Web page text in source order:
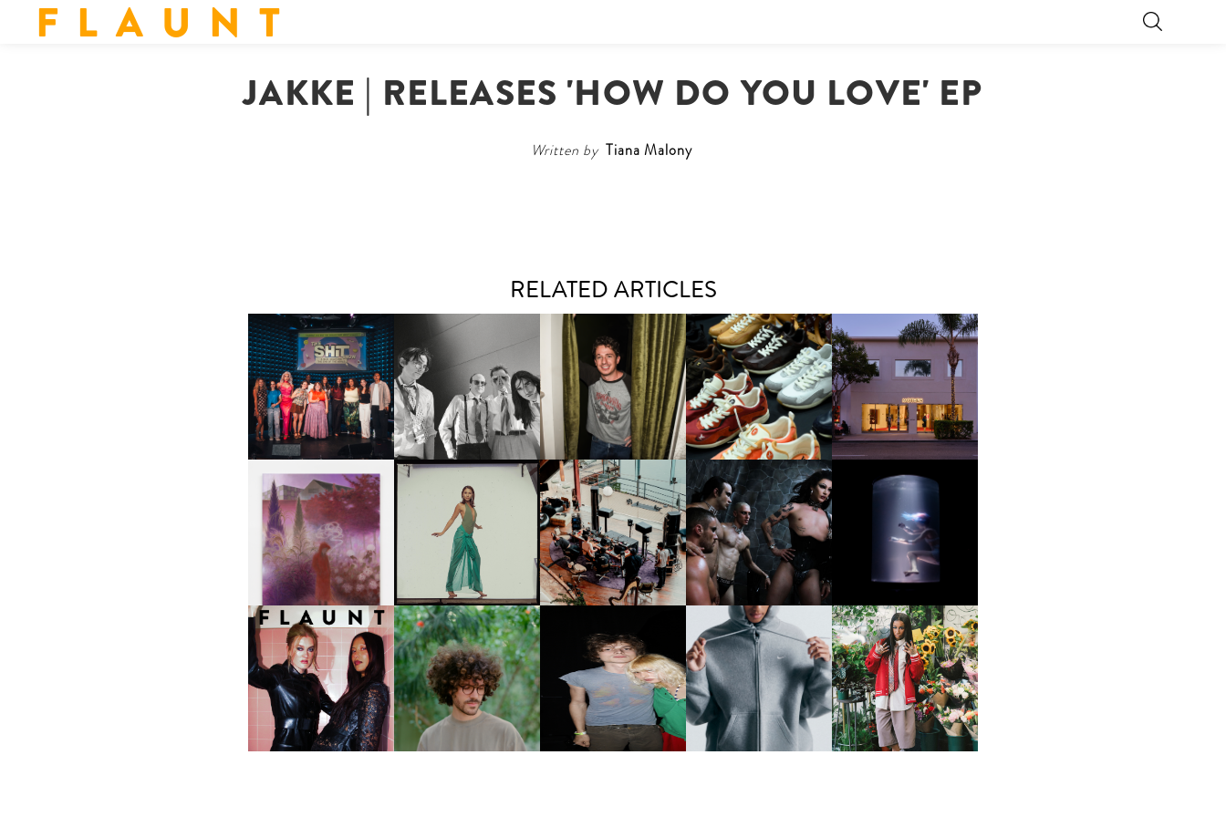
F L A U N T
JAKKE | RELEASES 'HOW DO YOU LOVE' EP
Written by Tiana Malony
RELATED ARTICLES
SHIT YOU SHOULD CARE
ABOUT | “SHIT SHOW” IN
NYC
DIIV | NEW SINGLE, "THE
FOUNTAIN" AHEAD OF
UPCOMING ALBUM, ZIRP!
FLAUNT & LUCKY BRAND
CELEBRATE THE CHARLIE
PUTH CAMPAIGN AT THE
MULBERRY, NYC
LOUIS VUITTON | LV DROP
300 SNEAKER
MOTHER | FIRST-EVER
FLAGSHIP LOCATION
GUIMI YOU | SUSPEND
ACTION, BECOME WHOLE
CARNEGIE MUSEUM OF
ART | PHOTOGRAPHY ON
VIEW AT THE 59TH
CARNEGIE
INTERNATIONAL, ‘IF THE
WORD WE’
FRED AGAIN.. & LATIN
MAFIA | NEW MIXTAPE, "9
MONTHS & 50 HOURS"
VIOLET CHACHKI |
LAUNCHES FASHION
BRAND DARDO
OXIS | UNDER THE
SURFACE
ICONA POP | SOMATIC, IN
A SENSE
FKJ INVITES US TO SLOW
DOWN WITH “HOW MUCH
DOES IT TAKE TO SHIFT IT
ALL” AHEAD OF
FORTHCOMING ALBUM
“TYBER”
AND ALWAYS FOREVER
FESTIVAL | THIRD TIME'S A
CHARM
NIKE | INTRODUCES THE
STUDIO FLEECE
COLLECTION
BKTHERULA | FORWARD,
SWIFTLY, WITHOUT
RUMINATION!